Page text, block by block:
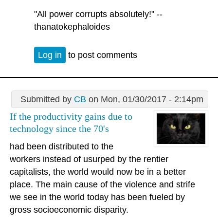
"All power corrupts absolutely!" --
thanatokephaloides
Log in to post comments
Submitted by CB on Mon, 01/30/2017 - 2:14pm
If the productivity gains due to
technology since the 70's
had been distributed to the
workers instead of usurped by the rentier
capitalists, the world would now be in a better
place. The main cause of the violence and strife
we see in the world today has been fueled by
gross socioeconomic disparity.